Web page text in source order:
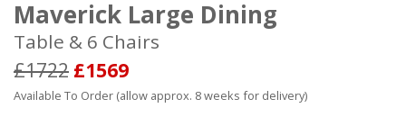
Maverick Large Dining
Table & 6 Chairs
£1722 £1569
Available To Order (allow approx. 8 weeks for delivery)